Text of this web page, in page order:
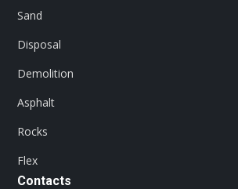
Sand
Disposal
Demolition
Asphalt
Rocks
Flex
Contacts